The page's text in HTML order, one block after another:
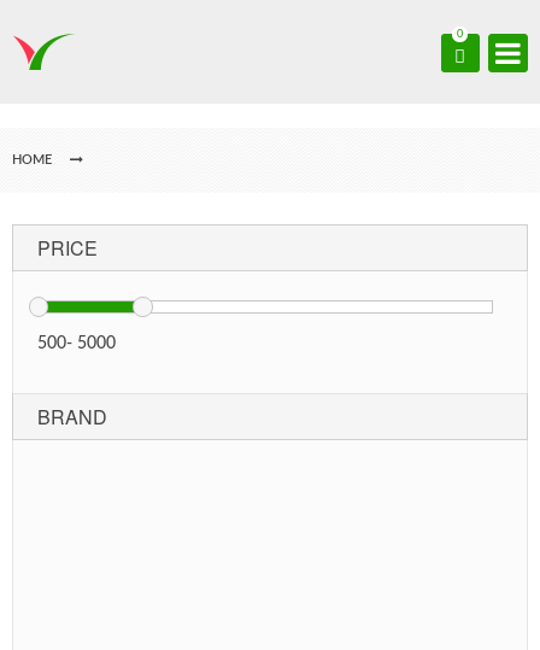
0
HOME
PRICE
500- 5000
BRAND